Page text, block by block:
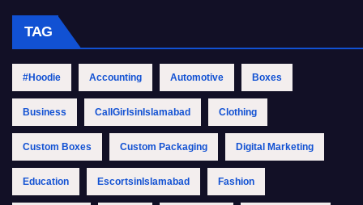
TAG
#Hoodie Accounting Automotive Boxes
Business CallGirlsinIslamabad Clothing
Custom Boxes Custom Packaging Digital Marketing
Education EscortsinIslamabad Fashion